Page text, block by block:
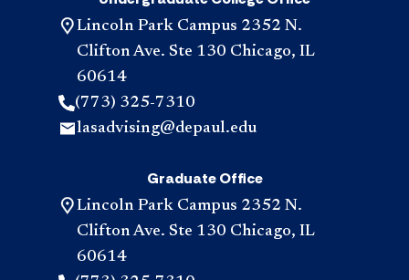
Lincoln Park Campus 2352 N.
Clifton Ave. Ste 130 Chicago, IL
60614
(773) 325-7310
lasadvising@depaul.edu
Graduate Office
Lincoln Park Campus 2352 N.
Clifton Ave. Ste 130 Chicago, IL
60614